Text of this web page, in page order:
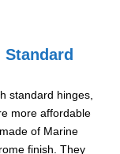
standard hinges,
more affordable
of Marine
finish. They